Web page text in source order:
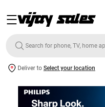
Deliver to Select your location